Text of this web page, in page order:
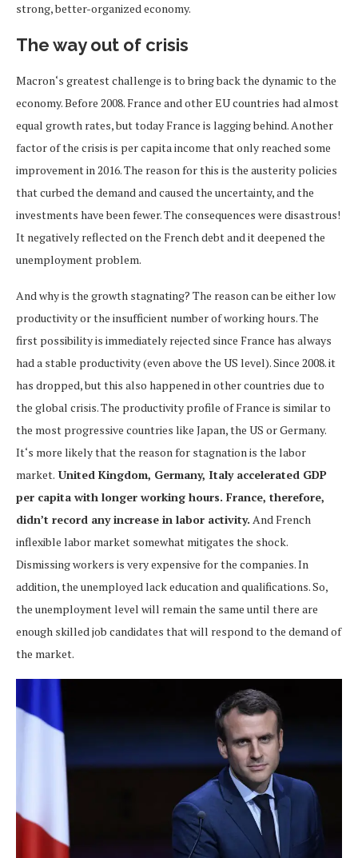
strong, better-organized economy.
The way out of crisis
Macron‘s greatest challenge is to bring back the dynamic to the
economy. Before 2008. France and other EU countries had almost
equal growth rates, but today France is lagging behind. Another
factor of the crisis is per capita income that only reached some
improvement in 2016. The reason for this is the austerity policies
that curbed the demand and caused the uncertainty, and the
investments have been fewer. The consequences were disastrous!
It negatively reflected on the French debt and it deepened the
unemployment problem.
And why is the growth stagnating? The reason can be either low
productivity or the insufficient number of working hours. The
first possibility is immediately rejected since France has always
had a stable productivity (even above the US level). Since 2008. it
has dropped, but this also happened in other countries due to
the global crisis. The productivity profile of France is similar to
the most progressive countries like Japan, the US or Germany.
It‘s more likely that the reason for stagnation is the labor
market. United Kingdom, Germany, Italy accelerated GDP
per capita with longer working hours. France, therefore,
didn’t record any increase in labor activity. And French
inflexible labor market somewhat mitigates the shock.
Dismissing workers is very expensive for the companies. In
addition, the unemployed lack education and qualifications. So,
the unemployment level will remain the same until there are
enough skilled job candidates that will respond to the demand of
the market.